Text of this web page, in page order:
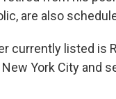
are also
currently listed is
York City and